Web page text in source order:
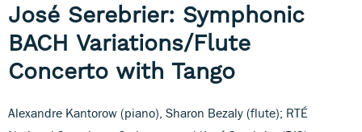
José Serebrier: Symphonic
BACH Variations/Flute
Concerto with Tango
Alexandre Kantorow (piano), Sharon Bezaly (flute); RTÉ